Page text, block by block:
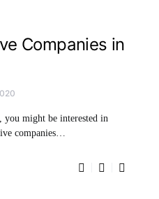
Companies in
you might be interested in
companies…